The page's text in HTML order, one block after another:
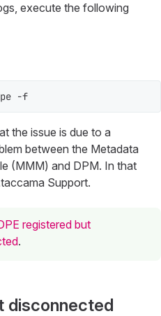
execute the following
-f
the issue is due to a
between the Metadata
(MMM) and DPM. In that
Support.
registered but
.
disconnected